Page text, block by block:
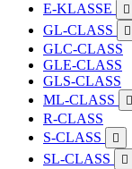
E-KLASSE 
GL-CLASS 
GLC-CLASS
GLE-CLASS
GLS-CLASS
ML-CLASS

R-CLASS
S-CLASS

SL-CLASS 